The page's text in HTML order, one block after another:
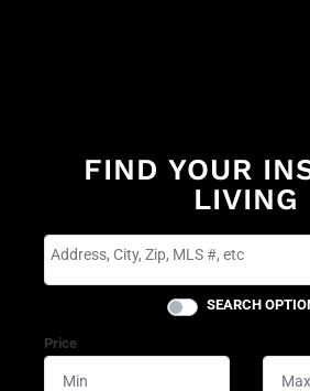
FIND YOUR
LIVING
SEARCH
Price